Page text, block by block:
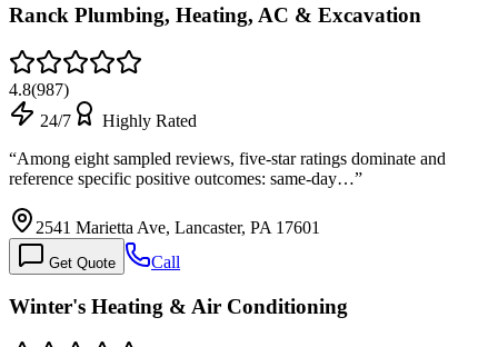
Ranck Plumbing, Heating, AC & Excavation
4.8(987)
24/7
Highly Rated
“Among eight sampled reviews, five-star ratings dominate and
reference specific positive outcomes: same-day…”
2541 Marietta Ave, Lancaster, PA 17601
Get Quote Call
Winter's Heating & Air Conditioning